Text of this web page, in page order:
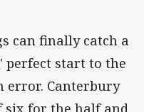
can finally catch a
start to the
error. Canterbury
six for the half and